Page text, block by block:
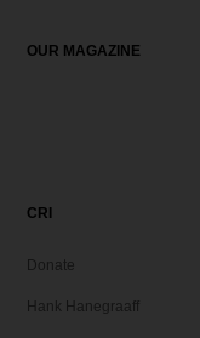
OUR MAGAZINE
CRI
Donate
Hank Hanegraaff